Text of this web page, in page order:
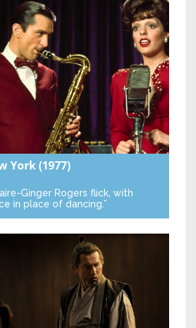
York(1977)
Ginger Rogers flick, with
in place of dancing.”